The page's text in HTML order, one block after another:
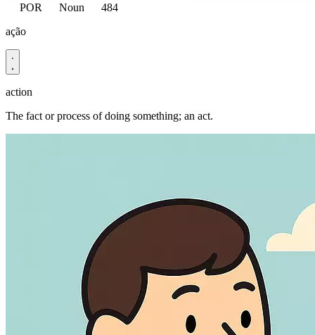
POR Noun
484
ação
action
The fact or process of doing something; an act.